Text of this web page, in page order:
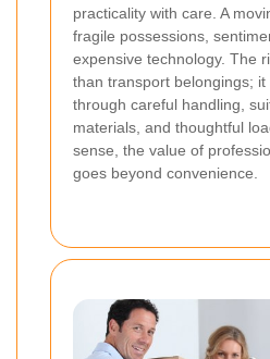
practicality with care. A
fragile possessions,
expensive technology. The
than transport belongings;
through careful handling,
materials, and thoughtful
sense, the value of
goes beyond convenience.